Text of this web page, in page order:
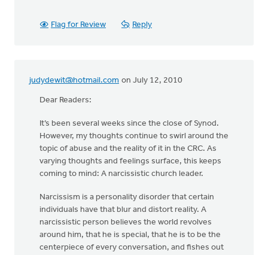
Flag for Review Reply
judydewit@hotmail.com on July 12, 2010
Dear Readers:
It’s been several weeks since the close of Synod.
However, my thoughts continue to swirl around the
topic of abuse and the reality of it in the CRC. As
varying thoughts and feelings surface, this keeps
coming to mind: A narcissistic church leader.
Narcissism is a personality disorder that certain
individuals have that blur and distort reality. A
narcissistic person believes the world revolves
around him, that he is special, that he is to be the
centerpiece of every conversation, and fishes out